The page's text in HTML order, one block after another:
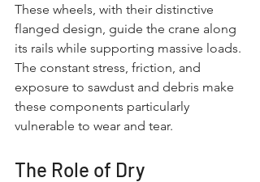
These wheels, with their distinctive
flanged design, guide the crane along
its rails while supporting massive loads.
The constant stress, friction, and
exposure to sawdust and debris make
these components particularly
vulnerable to wear and tear.
The Role of Dry